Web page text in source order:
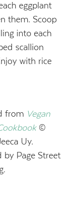
eggplant
them. Scoop
into each
scallion
with rice
from Vegan
©
Uy.
by Page Street